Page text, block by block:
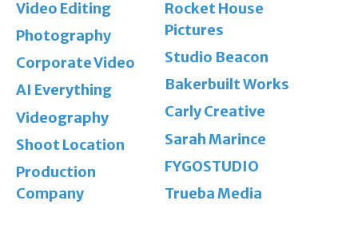
Video Editing
Photography
Corporate Video
AI Everything
Videography
Shoot Location
Production
Company
Rocket House
Pictures
Studio Beacon
Bakerbuilt Works
Carly Creative
Sarah Marince
FYGOSTUDIO
Trueba Media